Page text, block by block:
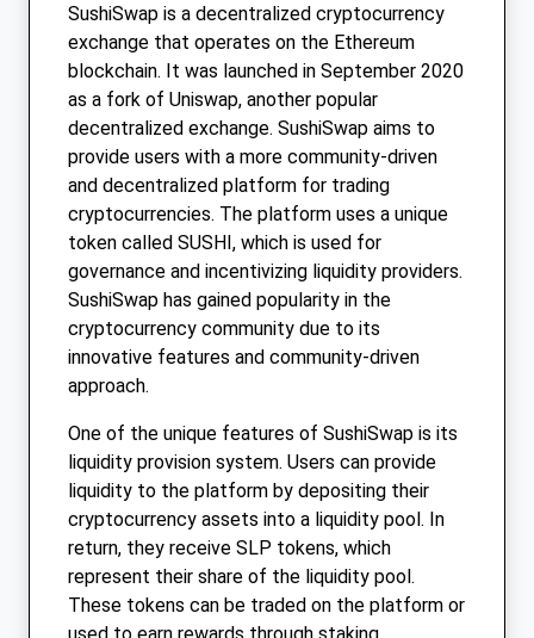
SushiSwap is a decentralized cryptocurrency
exchange that operates on the Ethereum
blockchain. It was launched in September 2020
as a fork of Uniswap, another popular
decentralized exchange. SushiSwap aims to
provide users with a more community-driven
and decentralized platform for trading
cryptocurrencies. The platform uses a unique
token called SUSHI, which is used for
governance and incentivizing liquidity providers.
SushiSwap has gained popularity in the
cryptocurrency community due to its
innovative features and community-driven
approach.
One of the unique features of SushiSwap is its
liquidity provision system. Users can provide
liquidity to the platform by depositing their
cryptocurrency assets into a liquidity pool. In
return, they receive SLP tokens, which
represent their share of the liquidity pool.
These tokens can be traded on the platform or